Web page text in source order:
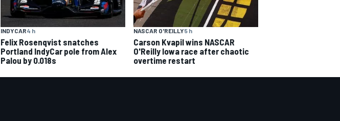
INDYCAR4 h
Felix Rosenqvist snatches
Portland IndyCar pole from Alex
Palou by 0.018s
NASCAR O'REILLY5 h
Carson Kvapil wins NASCAR
O'Reilly Iowa race after chaotic
overtime restart